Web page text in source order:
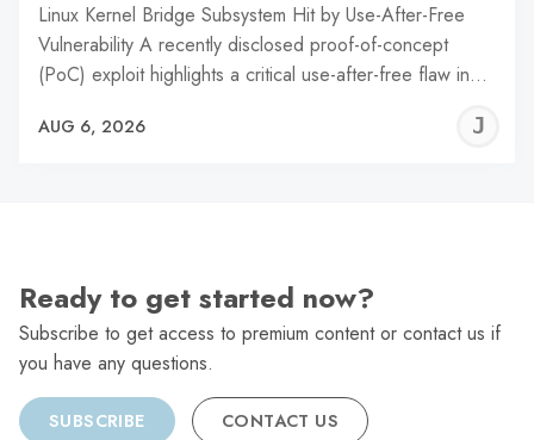
Linux Kernel Bridge Subsystem Hit by Use-After-Free
Vulnerability A recently disclosed proof-of-concept
(PoC) exploit highlights a critical use-after-free flaw in…
AUG 6, 2026
Ready to get started now?
Subscribe to get access to premium content or contact us if
you have any questions.
SUBSCRIBE CONTACT US